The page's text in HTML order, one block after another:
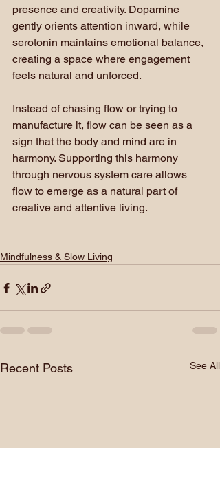
presence and creativity. Dopamine
gently orients attention inward, while
serotonin maintains emotional balance,
creating a space where engagement
feels natural and unforced.
Instead of chasing flow or trying to
manufacture it, flow can be seen as a
sign that the body and mind are in
harmony. Supporting this harmony
through nervous system care allows
flow to emerge as a natural part of
creative and attentive living.
Mindfulness & Slow Living
Recent Posts See All